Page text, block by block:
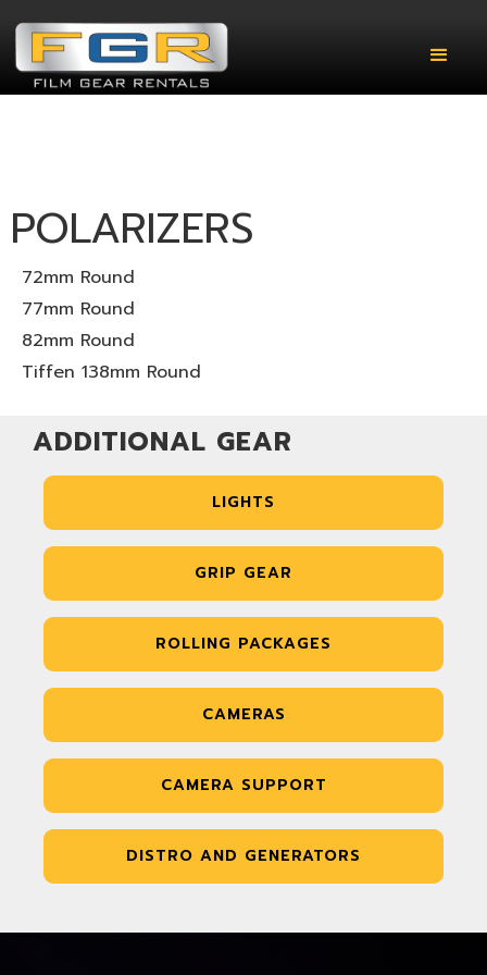
POLARIZERS
72mm Round
77mm Round
82mm Round
Tiffen 138mm Round
ADDITIONAL GEAR
LIGHTS
GRIP GEAR
ROLLING PACKAGES
CAMERAS
CAMERA SUPPORT
DISTRO AND GENERATORS